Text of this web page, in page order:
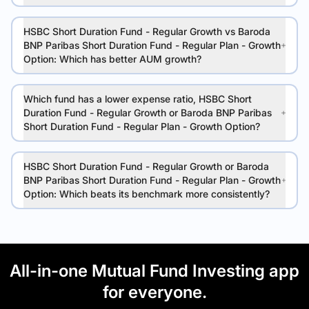
HSBC Short Duration Fund - Regular Growth vs Baroda
BNP Paribas Short Duration Fund - Regular Plan - Growth
Option: Which has better AUM growth?
Which fund has a lower expense ratio, HSBC Short
Duration Fund - Regular Growth or Baroda BNP Paribas
Short Duration Fund - Regular Plan - Growth Option?
HSBC Short Duration Fund - Regular Growth or Baroda
BNP Paribas Short Duration Fund - Regular Plan - Growth
Option: Which beats its benchmark more consistently?
All-in-one Mutual Fund Investing app
for everyone.